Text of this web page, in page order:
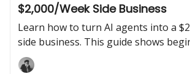
$2,000/Week Side Business
Learn how to turn AI agents into a
side business. This guide shows
build and sell them step-by-step, no
required.